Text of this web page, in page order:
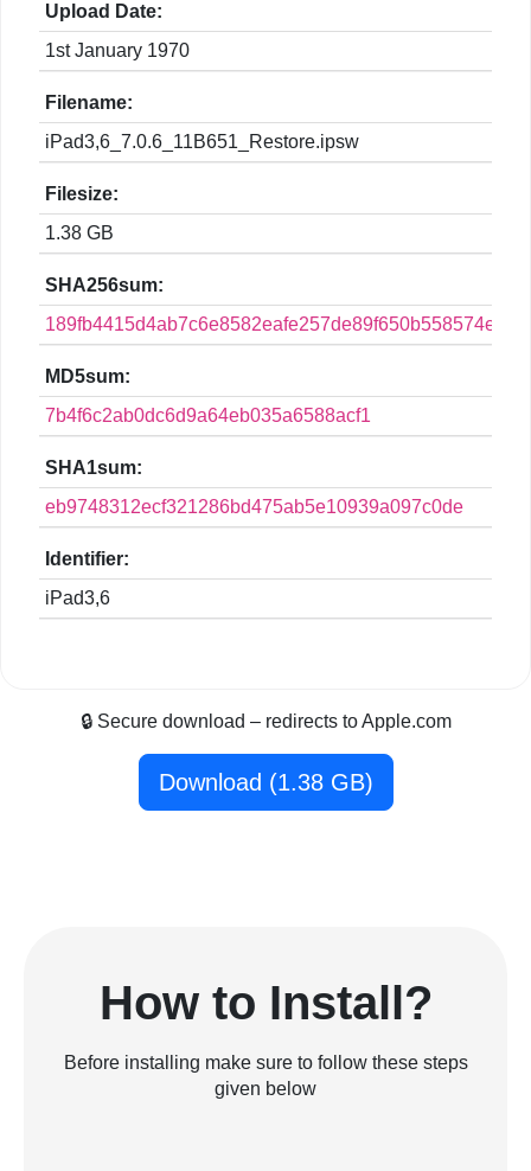
Upload Date:
1st January 1970
Filename:
iPad3,6_7.0.6_11B651_Restore.ipsw
Filesize:
1.38 GB
SHA256sum:
MD5sum:
7b4f6c2ab0dc6d9a64eb035a6588acf1
SHA1sum:
eb9748312ecf321286bd475ab5e10939a097c0de
Identifier:
iPad3,6
🔒 Secure download – redirects to Apple.com
Download (1.38 GB)
How to Install?
Before installing make sure to follow these steps
given below